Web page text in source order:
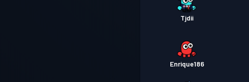
Tjdii
Enrique186